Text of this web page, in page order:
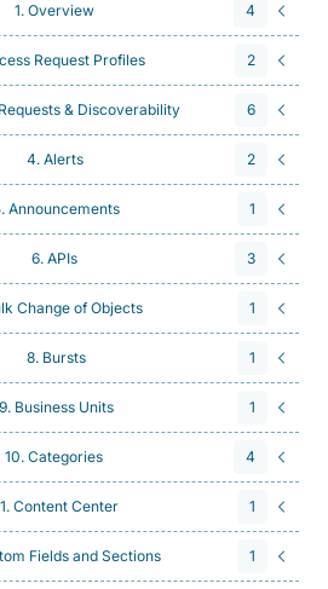
1. Overview 4
Request Profiles 2
& Discoverability 6
4. Alerts 2
Announcements 1
6. APIs 3
Change of Objects 1
8. Bursts 1
9. Business Units 1
10. Categories 4
Content Center 1
Fields and Sections 1